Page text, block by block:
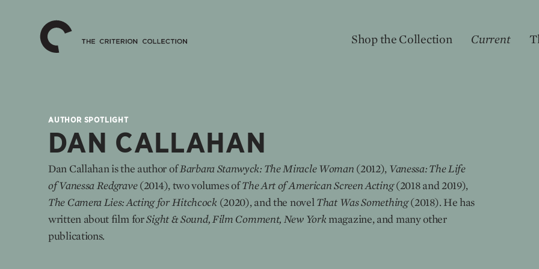
The
Criterion
Collection
Home
Shop the Collection Current
AUTHOR SPOTLIGHT
DAN CALLAHAN
Dan Callahan is the author ofBarbara Stanwyck: The Miracle Woman (2012), Vanessa: The Life
of Vanessa Redgrave(2014), two volumes ofThe Art of American Screen Acting(2018 and 2019),
The Camera Lies: Acting for Hitchcock (2020), and the novelThat Was Something(2018). He has
written about film forSight & Sound, Film Comment, New York magazine, and many other
publications.